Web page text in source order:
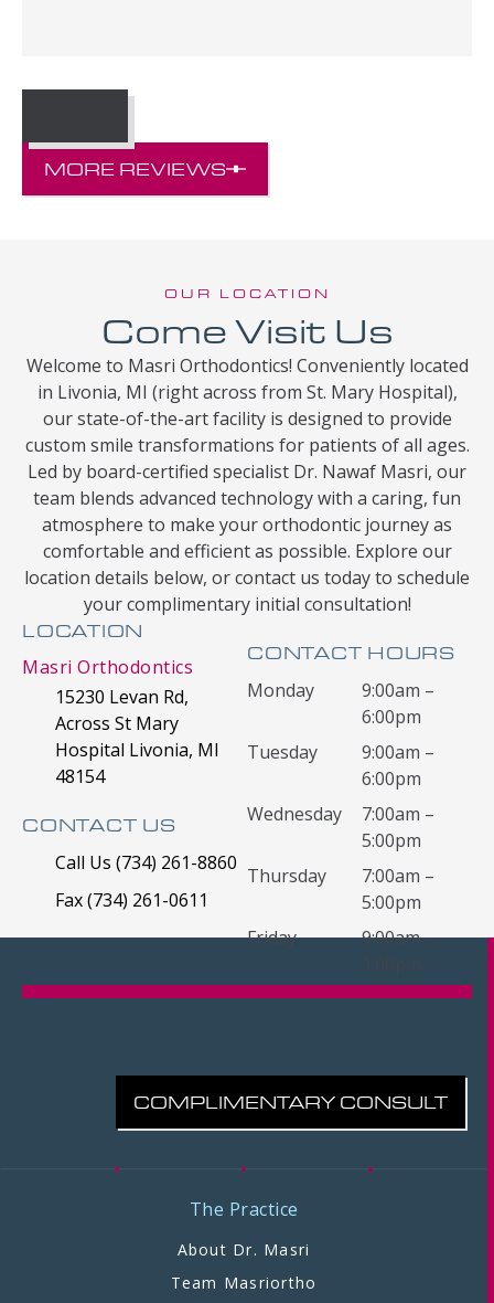
MORE REVIEWS
OUR LOCATION
Come Visit Us
Welcome to Masri Orthodontics! Conveniently located
in Livonia, MI (right across from St. Mary Hospital),
our state-of-the-art facility is designed to provide
custom smile transformations for patients of all ages.
Led by board-certified specialist Dr. Nawaf Masri, our
team blends advanced technology with a caring, fun
atmosphere to make your orthodontic journey as
comfortable and efficient as possible. Explore our
location details below, or contact us today to schedule
your complimentary initial consultation!
LOCATION
Masri Orthodontics
15230 Levan Rd,
Across St Mary
Hospital Livonia, MI
48154
CONTACT US
Call Us (734) 261-8860
Fax (734) 261-0611
CONTACT HOURS
Monday
9:00am –
6:00pm
Tuesday
9:00am –
6:00pm
Wednesday
7:00am –
5:00pm
Thursday
7:00am –
5:00pm
Friday
9:00am –
COMPLIMENTARY CONSULT
The Practice
About Dr. Masri
Team Masriortho